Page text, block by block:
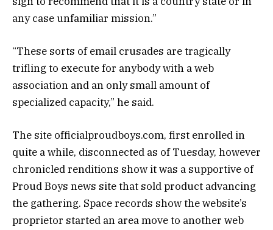
any case unfamiliar mission.”
“These sorts of email crusades are tragically
trifling to execute for anybody with a web
association and an only small amount of
specialized capacity,” he said.
The site officialproudboys.com, first enrolled in
quite a while, disconnected as of Tuesday, however
chronicled renditions show it was a supportive of
Proud Boys news site that sold product advancing
the gathering. Space records show the website’s
proprietor started an area move to another web